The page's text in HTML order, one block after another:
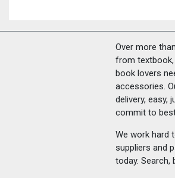
Over more
from textbook,
book lovers
accessories.
delivery, easy,
commit to
We work hard
suppliers and
today. Search,